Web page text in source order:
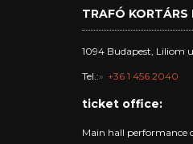
TRAFÓ KORTÁRS
1094 Budapest, Liliom
Tel.: +36 1 456 2040
ticket office:
Main hall performance